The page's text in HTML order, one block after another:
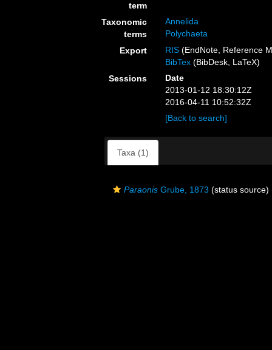
term
Taxonomic
terms
Annelida
Polychaeta
Export
RIS (EndNote, Reference
BibTex (BibDesk, LaTeX)
Sessions
Date
2013-01-12 18:30:12Z
2016-04-11 10:52:32Z
[Back to search]
Taxa (1)
Paraonis Grube, 1873 (status source)